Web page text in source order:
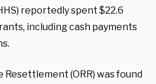
reportedly spent $22.6
including cash payments
Resettlement (ORR) was found